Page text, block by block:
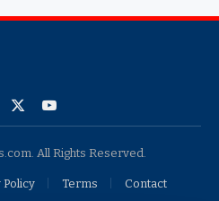
X
YouTube
All Rights Reserved.
Policy Terms Contact